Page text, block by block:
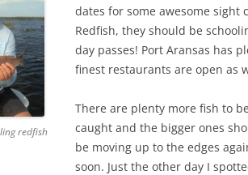
redfish
dates for some awesome sight
Redfish, they should be
day passes! Port Aransas has
finest restaurants are open as
There are plenty more fish to be
caught and the bigger ones
be moving up to the edges
soon. Just the other day I